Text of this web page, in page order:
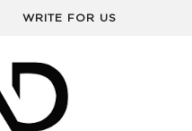
WRITE FOR US